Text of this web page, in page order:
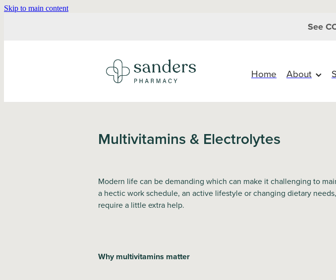
Skip to main content
See
Home About
Multivitamins & Electrolytes
Modern life can be demanding which can make it challenging to
a hectic work schedule, an active lifestyle or changing dietary
require a little extra help.
Why multivitamins matter